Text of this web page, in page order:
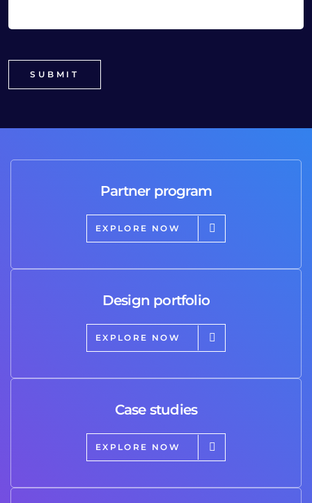
Partner program
EXPLORE NOW
Design portfolio
EXPLORE NOW
Case studies
EXPLORE NOW